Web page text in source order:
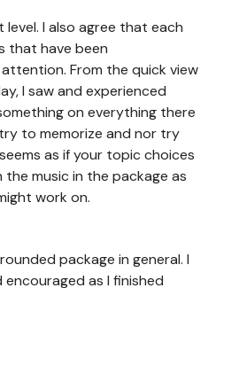
I also agree that each
that have been
From the quick view
I saw and experienced
on everything there
to memorize and nor try
as if your topic choices
the music in the package as
work on.
package in general. I
as I finished